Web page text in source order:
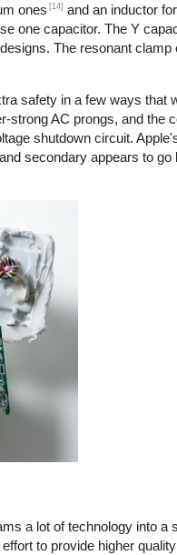
ones [14] and an inductor
one capacitor. The Y
The resonant clamp
safety in a few ways that
strong AC prongs, and the
shutdown circuit.
secondary appears to go
a lot of technology into a
to provide higher